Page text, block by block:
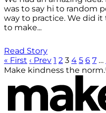
was to say hi to random
way to practice. We did
to make...
Read Story
« First ‹ Prev 1 2 3 4 5 6 7 …
Make kindness the norm.